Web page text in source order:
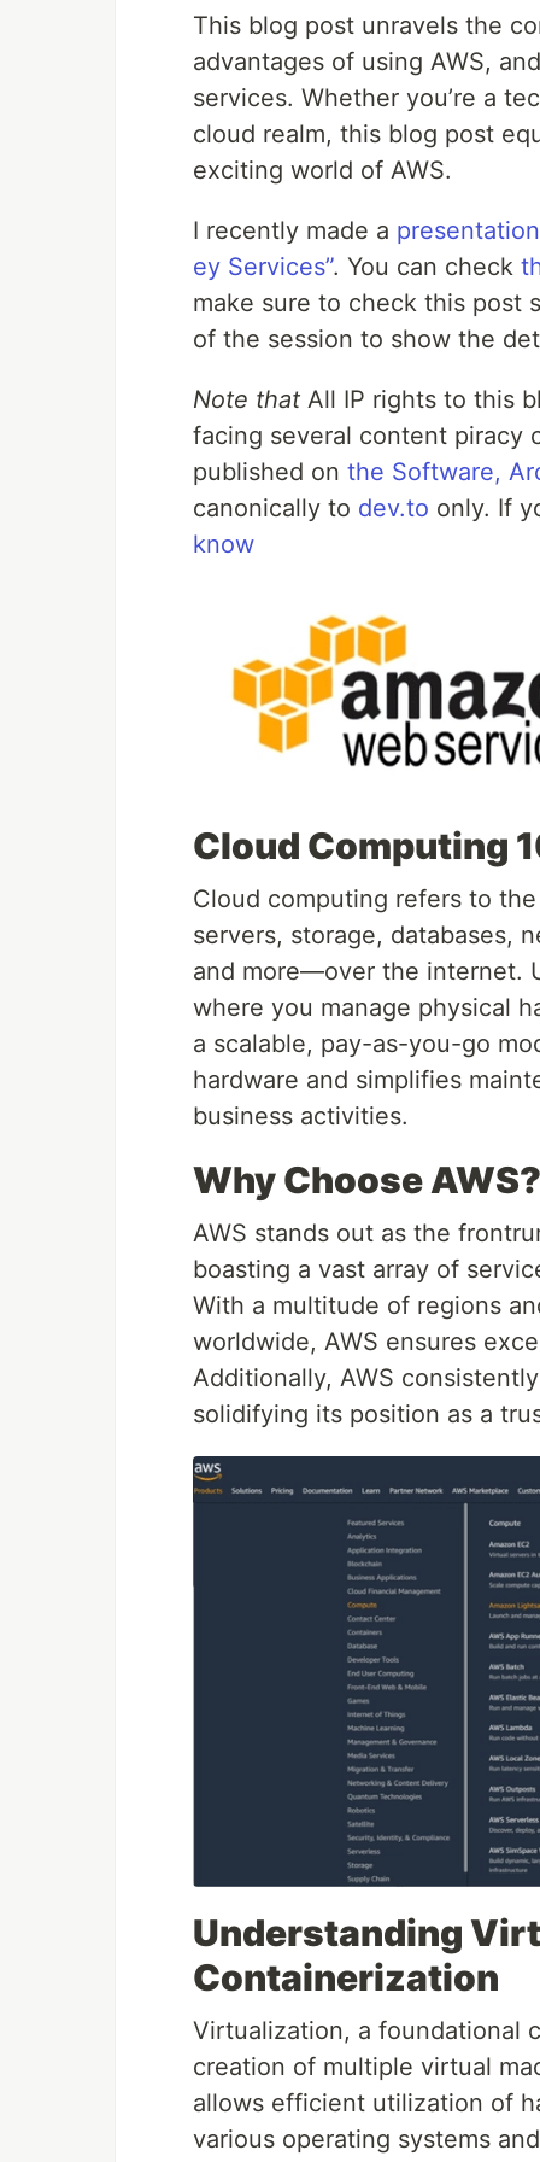
This blog post unravels the
advantages of using AWS,
services. Whether you’re a
cloud realm, this blog post
exciting world of AWS.
I recently made a
ey Services”. You can check
make sure to check this post
of the session to show the
Note that All IP rights to this
facing several content piracy
published on the Software,
canonically to dev.to only. If
know
Cloud Computing
Cloud computing refers to
servers, storage, databases,
and more—over the internet.
where you manage physical
a scalable, pay-as-you-go
hardware and simplifies
business activities.
Why Choose AWS?
AWS stands out as the
boasting a vast array of
With a multitude of regions
worldwide, AWS ensures
Additionally, AWS
solidifying its position as a
Understanding
Containerization
Virtualization, a foundational
creation of multiple virtual
allows efficient utilization of
various operating systems